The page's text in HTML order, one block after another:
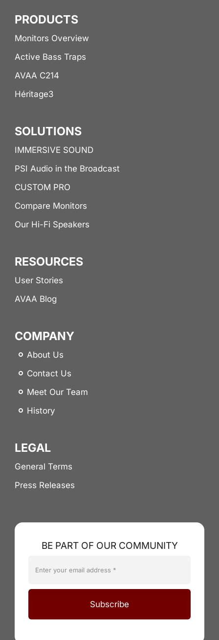
PRODUCTS
Monitors Overview
Active Bass Traps
AVAA C214
Héritage3
SOLUTIONS
IMMERSIVE SOUND
PSI Audio in the Broadcast
CUSTOM PRO
Compare Monitors
Our Hi-Fi Speakers
RESOURCES
User Stories
AVAA Blog
COMPANY
About Us
Contact Us
Meet Our Team
History
LEGAL
General Terms
Press Releases
BE PART OF OUR COMMUNITY
Subscribe